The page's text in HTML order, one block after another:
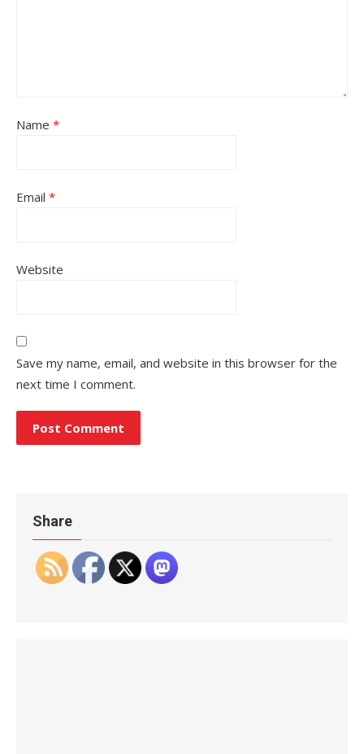
Name *
Email *
Website
Save my name, email, and website in this browser for the
next time I comment.
Share